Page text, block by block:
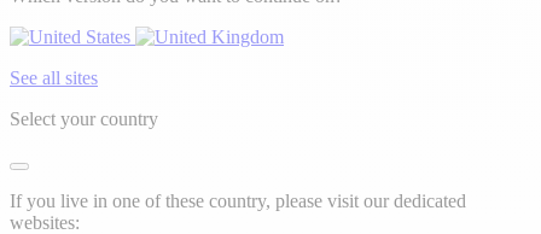
See all sites
Select your country
If you live in one of these country, please visit our dedicated
websites: